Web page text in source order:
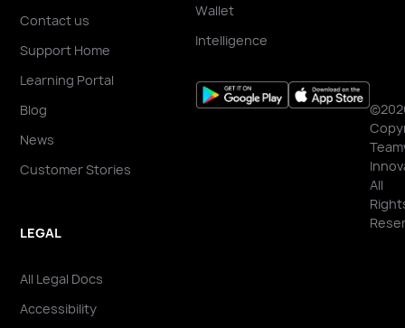
Contact us
Support Home
Learning Portal
Blog
News
Customer Stories
LEGAL
All Legal Docs
Accessibility
Wallet
Intelligence
All